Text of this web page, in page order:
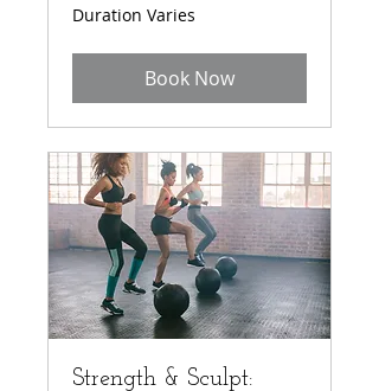
Duration Varies
Book Now
Strength & Sculpt: